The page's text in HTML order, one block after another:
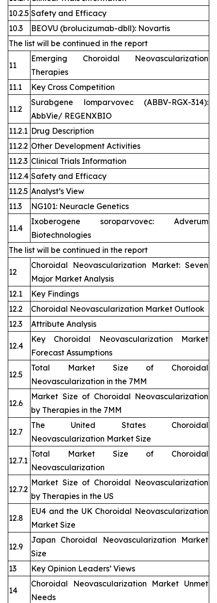
10.2.5 Safety and Efficacy
10.3
BEOVU (brolucizumab-dbll): Novartis
The list will be continued in the report
11
Emerging Choroidal Neovascularization
Therapies
11.1
Key Cross Competition
11.2
Surabgene lomparvovec (ABBV-RGX-314):
AbbVie/ REGENXBIO
11.2.1 Drug Description
11.2.2 Other Development Activities
11.2.3 Clinical Trials Information
11.2.4 Safety and Efficacy
11.2.5 Analyst’s View
11.3
NG101: Neuracle Genetics
11.4
Ixoberogene soroparvovec: Adverum
Biotechnologies
The list will be continued in the report
12
Choroidal Neovascularization Market: Seven
Major Market Analysis
12.1
Key Findings
12.2
Choroidal Neovascularization Market Outlook
12.3
Attribute Analysis
12.4
Key Choroidal Neovascularization Market
Forecast Assumptions
12.5
Total Market Size of Choroidal
Neovascularization in the 7MM
12.6
Market Size of Choroidal Neovascularization
by Therapies in the 7MM
12.7
The United States Choroidal
Neovascularization Market Size
12.7.1
Total Market Size of Choroidal
Neovascularization
12.7.2
Market Size of Choroidal Neovascularization
by Therapies in the US
12.8
EU4 and the UK Choroidal Neovascularization
Market Size
12.9
Japan Choroidal Neovascularization Market
Size
13
Key Opinion Leaders’ Views
14
Choroidal Neovascularization Market Unmet
Needs